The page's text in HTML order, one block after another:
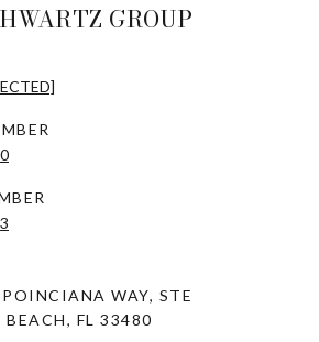
GROUP
WAY, STE
BEACH, FL 33480